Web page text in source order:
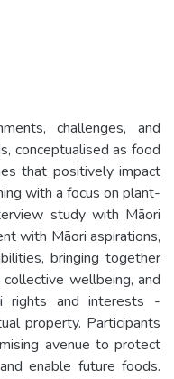
challenges, and
conceptualised as food
that positively impact
with a focus on plant-
study with Māori
with Māori aspirations,
bringing together
wellbeing, and
rights and interests -
property. Participants
avenue to protect
enable future foods.